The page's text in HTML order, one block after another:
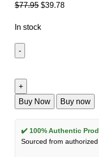
$77.95 $39.78
In stock
Buy Now Buy now
✔️ 100% Authentic
Sourced from authorized